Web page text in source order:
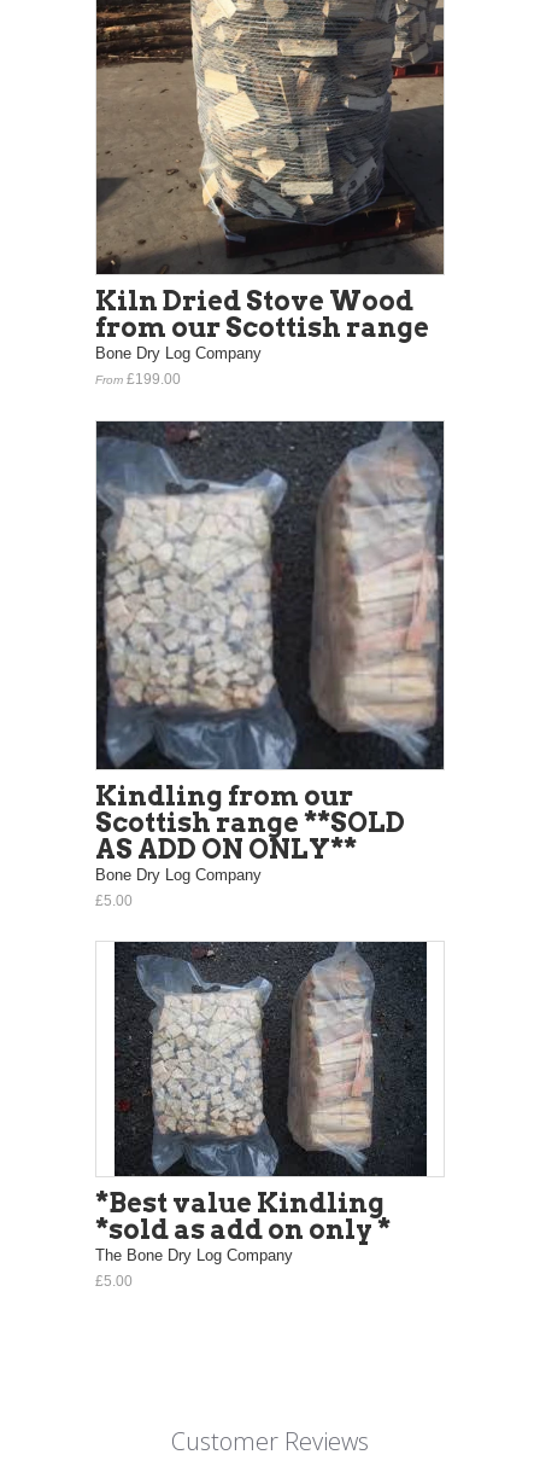
Kiln Dried Stove Wood
from our Scottish range
Bone Dry Log Company
From £199.00
Kindling from our
Scottish range **SOLD
AS ADD ON ONLY**
Bone Dry Log Company
£5.00
*Best value Kindling
*sold as add on only *
The Bone Dry Log Company
£5.00
Customer Reviews